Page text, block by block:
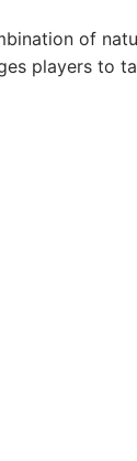
of
players to